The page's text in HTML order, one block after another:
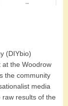
(DIYbio)
at the Woodrow
the community
media
results of the